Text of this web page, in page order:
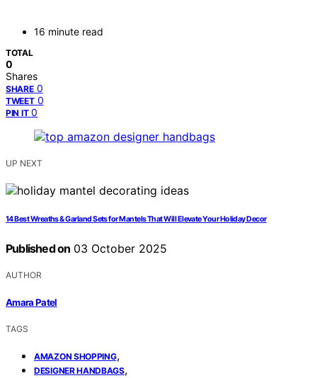
16 minute read
TOTAL
0
Shares
SHARE 0
TWEET 0
PIN IT 0
UP NEXT
14 Best Wreaths & Garland Sets for Mantels That Will Elevate Your Holiday Decor
Published on 03 October 2025
AUTHOR
Amara Patel
TAGS
AMAZON SHOPPING,
DESIGNER HANDBAGS,